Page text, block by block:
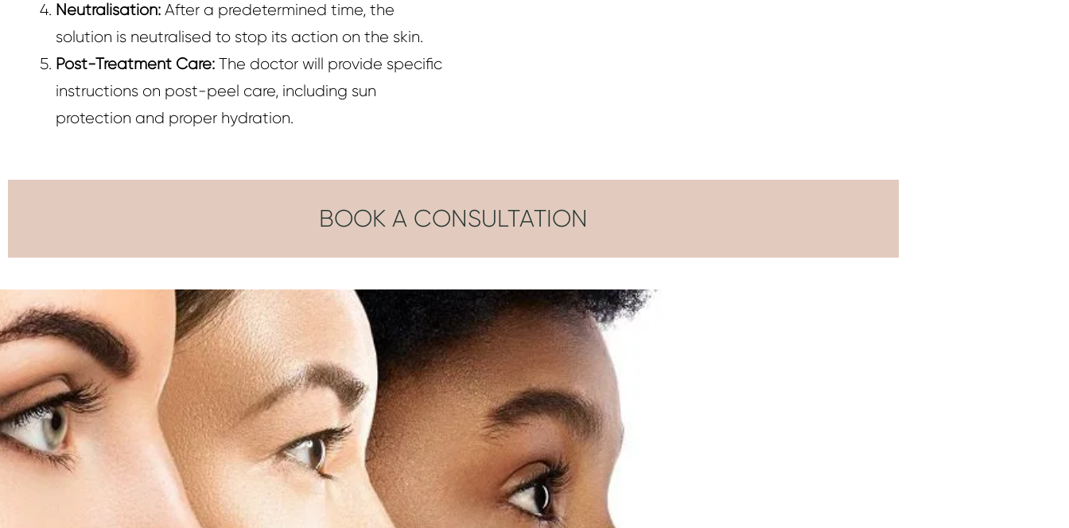
Neutralisation: After a predetermined time, the
solution is neutralised to stop its action on the skin.
Post-Treatment Care: The doctor will provide specific
instructions on post-peel care, including sun
protection and proper hydration.
BOOK A CONSULTATION